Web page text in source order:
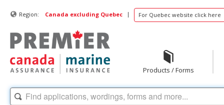
Region: Canada excluding Quebec | For Quebec website click here
Products / Forms